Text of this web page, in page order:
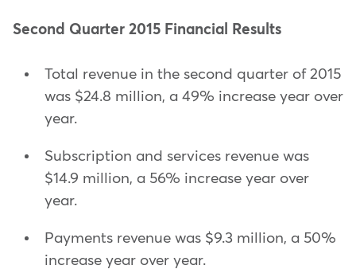
Second Quarter 2015 Financial Results
Total revenue in the second quarter of 2015
was $24.8 million, a 49% increase year over
year.
Subscription and services revenue was
$14.9 million, a 56% increase year over
year.
Payments revenue was $9.3 million, a 50%
increase year over year.